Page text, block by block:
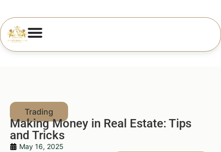
Making Money in Real Estate: Tips
and Tricks
May 16, 2025